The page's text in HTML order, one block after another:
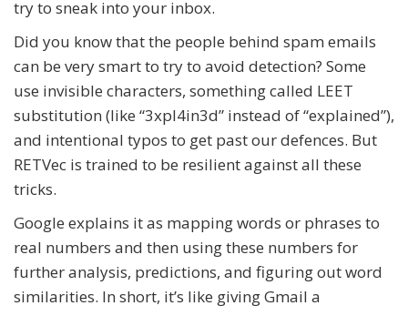
try to sneak into your inbox.
Did you know that the people behind spam emails
can be very smart to try to avoid detection? Some
use invisible characters, something called LEET
substitution (like “3xpl4in3d” instead of “explained”),
and intentional typos to get past our defences. But
RETVec is trained to be resilient against all these
tricks.
Google explains it as mapping words or phrases to
real numbers and then using these numbers for
further analysis, predictions, and figuring out word
similarities. In short, it’s like giving Gmail a